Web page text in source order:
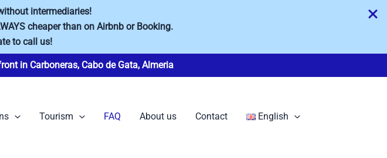
intermediaries!
cheaper than on Airbnb or Booking.
to call us!
in Carboneras, Cabo de Gata, Almeria
Tourism FAQ About us Contact English